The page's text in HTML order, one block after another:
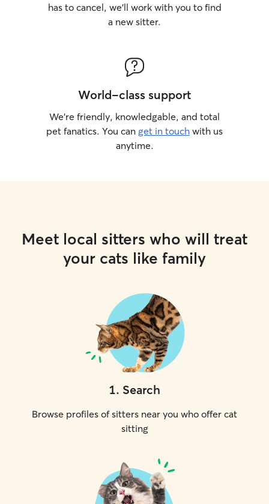
has to cancel, we’ll work with you to find
a new sitter.
World-class support
We’re friendly, knowledgable, and total
pet fanatics. You can get in touch with us
anytime.
Meet local sitters who will treat
your cats like family
1. Search
Browse profiles of sitters near you who offer cat
sitting